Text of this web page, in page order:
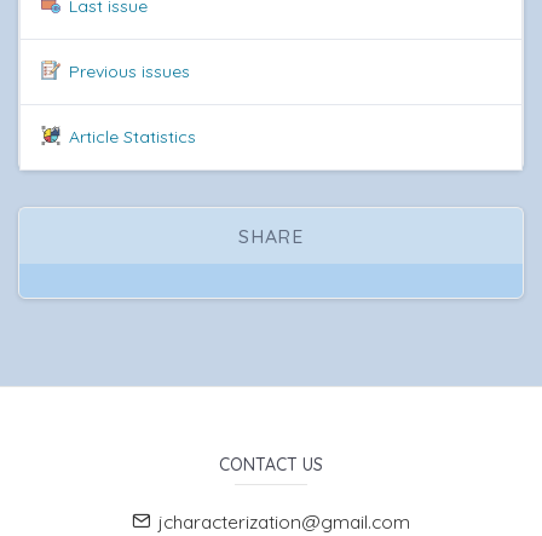
Last issue
Previous issues
Article Statistics
SHARE
CONTACT US
jcharacterization@gmail.com